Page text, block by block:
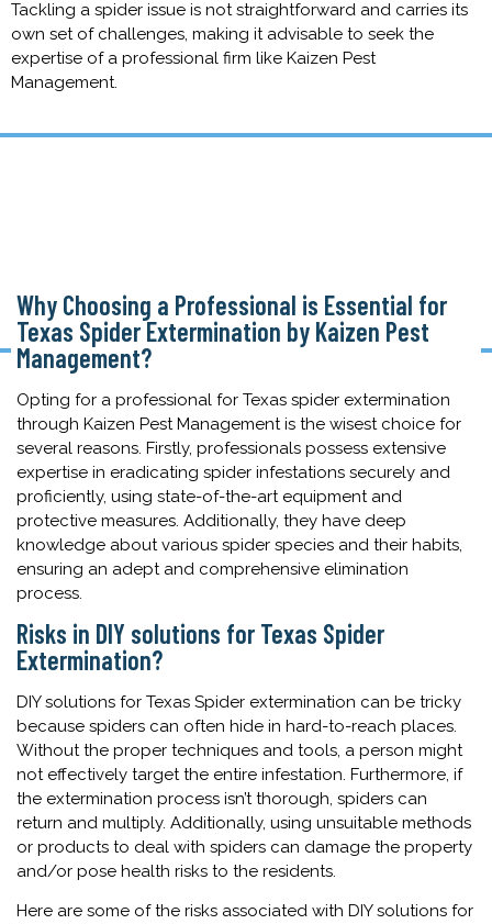
Tackling a spider issue is not straightforward and carries its
own set of challenges, making it advisable to seek the
expertise of a professional firm like Kaizen Pest
Management.
Why Choosing a Professional is Essential for
Texas Spider Extermination by Kaizen Pest
Management?
Opting for a professional for Texas spider extermination
through Kaizen Pest Management is the wisest choice for
several reasons. Firstly, professionals possess extensive
expertise in eradicating spider infestations securely and
proficiently, using state-of-the-art equipment and
protective measures. Additionally, they have deep
knowledge about various spider species and their habits,
ensuring an adept and comprehensive elimination
process.
Risks in DIY solutions for Texas Spider
Extermination?
DIY solutions for Texas Spider extermination can be tricky
because spiders can often hide in hard-to-reach places.
Without the proper techniques and tools, a person might
not effectively target the entire infestation. Furthermore, if
the extermination process isn’t thorough, spiders can
return and multiply. Additionally, using unsuitable methods
or products to deal with spiders can damage the property
and/or pose health risks to the residents.
Here are some of the risks associated with DIY solutions for